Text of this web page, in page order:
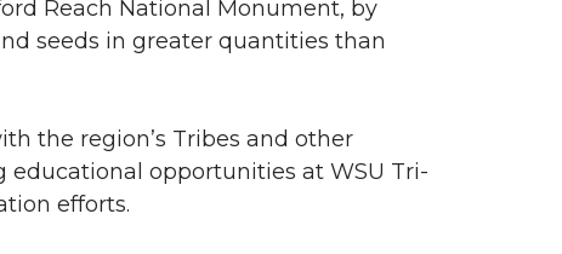
Reach National Monument, by
seeds in greater quantities than
the region’s Tribes and other
opportunities at WSU Tri-
efforts.